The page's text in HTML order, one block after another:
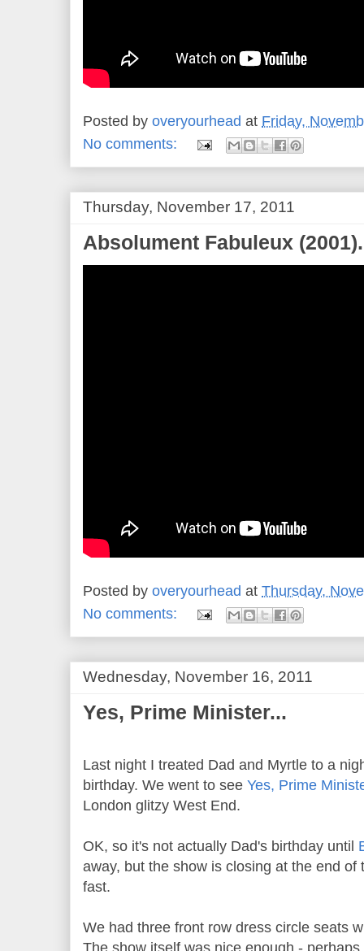
Posted by overyourhead at Friday,
No comments:
Thursday, November 17, 2011
Absolument Fabuleux
Posted by overyourhead at Thursday,
No comments:
Wednesday, November 16, 2011
Yes, Prime Minister...
Last night I treated Dad and Myrtle to a
birthday. We went to see Yes, Prime
London glitzy West End.
OK, so it's not actually Dad's birthday until
away, but the show is closing at the end
fast.
We had three front row dress circle seats
The show itself was nice enough -